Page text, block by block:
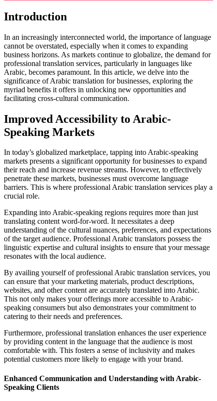
Introduction
In an increasingly interconnected world, the importance of language
cannot be overstated, especially when it comes to expanding
business horizons. As markets continue to globalize, the demand for
professional translation services, particularly in languages like
Arabic, becomes paramount. In this article, we delve into the
significance of Arabic translation for businesses, exploring the
myriad benefits it offers in unlocking new opportunities and
facilitating cross-cultural communication.
Improved Accessibility to Arabic-
Speaking Markets
In today’s globalized marketplace, tapping into Arabic-speaking
markets presents a significant opportunity for businesses to expand
their reach and increase revenue streams. However, to effectively
penetrate these markets, businesses must overcome language
barriers. This is where professional Arabic translation services play a
crucial role.
Expanding into Arabic-speaking regions requires more than just
translating content word-for-word. It necessitates a deep
understanding of the cultural nuances, preferences, and expectations
of the target audience. Professional Arabic translators possess the
linguistic expertise and cultural insights to ensure that your message
resonates with the local audience.
By availing yourself of professional Arabic translation services, you
can ensure that your marketing materials, product descriptions,
websites, and other content are accurately translated into Arabic.
This not only makes your offerings more accessible to Arabic-
speaking consumers but also demonstrates your commitment to
catering to their needs and preferences.
Furthermore, professional translation enhances the user experience
by providing content in the language that the audience is most
comfortable with. This fosters a sense of inclusivity and makes
potential customers more likely to engage with your brand.
Enhanced Communication and Understanding with Arabic-
Speaking Clients